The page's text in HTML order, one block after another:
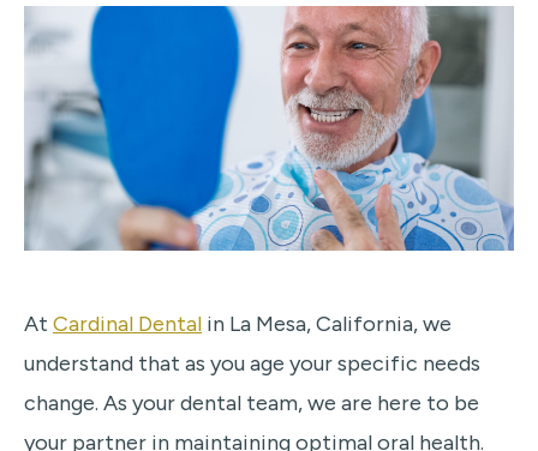
At Cardinal Dental in La Mesa, California, we
understand that as you age your specific needs
change. As your dental team, we are here to be
your partner in maintaining optimal oral health.